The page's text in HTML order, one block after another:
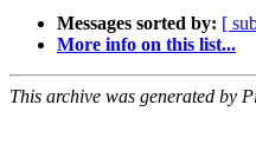
Messages sorted by: [
More info on this list...
This archive was generated by